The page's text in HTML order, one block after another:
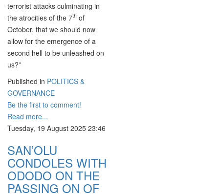
terrorist attacks culminating in
the atrocities of the 7th of
October, that we should now
allow for the emergence of a
second hell to be unleashed on
us?”
Published in POLITICS &
GOVERNANCE
Be the first to comment!
Read more...
Tuesday, 19 August 2025 23:46
SAN’OLU
CONDOLES WITH
ODODO ON THE
PASSING ON OF